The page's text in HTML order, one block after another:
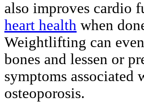
also improves cardio
heart health when
Weightlifting can
bones and lessen or
symptoms associated
osteoporosis.